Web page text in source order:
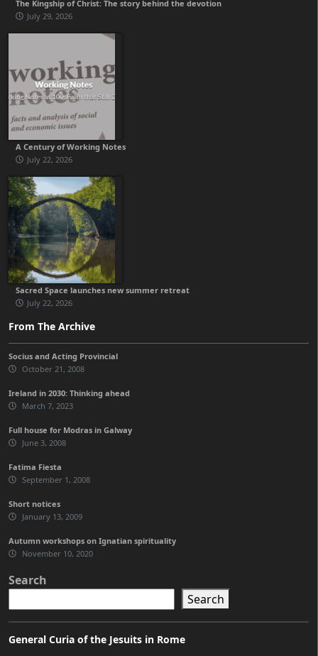
The Kingship of Christ: The story behind the devotion
July 29, 2026
A Century of Working Notes
July 22, 2026
Sacred Space launches new summer retreat
July 22, 2026
From The Archive
Socius and Acting Provincial
October 21, 2008
Ireland in 2030: Thinking ahead
March 7, 2023
Full house for Modras in Galway
June 3, 2008
Fatima Fiesta
September 1, 2008
Short notices
January 13, 2009
Autumn workshops on Ignatian spirituality
November 10, 2020
Search
Search
General Curia of the Jesuits in Rome